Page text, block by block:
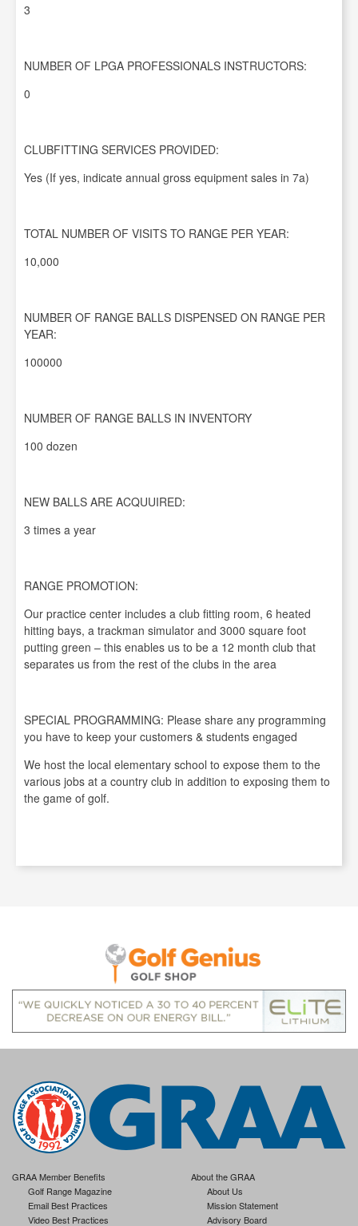
3
NUMBER OF LPGA PROFESSIONALS INSTRUCTORS:
0
CLUBFITTING SERVICES PROVIDED:
Yes (If yes, indicate annual gross equipment sales in 7a)
TOTAL NUMBER OF VISITS TO RANGE PER YEAR:
10,000
NUMBER OF RANGE BALLS DISPENSED ON RANGE PER
YEAR:
100000
NUMBER OF RANGE BALLS IN INVENTORY
100 dozen
NEW BALLS ARE ACQUUIRED:
3 times a year
RANGE PROMOTION:
Our practice center includes a club fitting room, 6 heated
hitting bays, a trackman simulator and 3000 square foot
putting green – this enables us to be a 12 month club that
separates us from the rest of the clubs in the area
SPECIAL PROGRAMMING: Please share any programming
you have to keep your customers & students engaged
We host the local elementary school to expose them to the
various jobs at a country club in addition to exposing them to
the game of golf.
GRAA Member Benefits
Golf Range Magazine
Email Best Practices
Video Best Practices
About the GRAA
About Us
Mission Statement
Advisory Board